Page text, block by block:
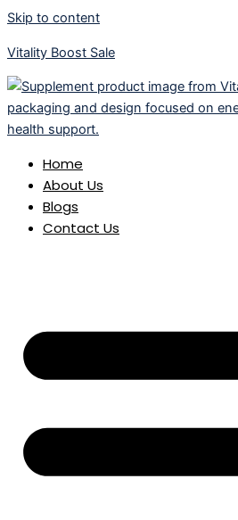
Skip to content
Vitality Boost Sale
Home
About Us
Blogs
Contact Us